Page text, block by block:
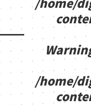
/home/